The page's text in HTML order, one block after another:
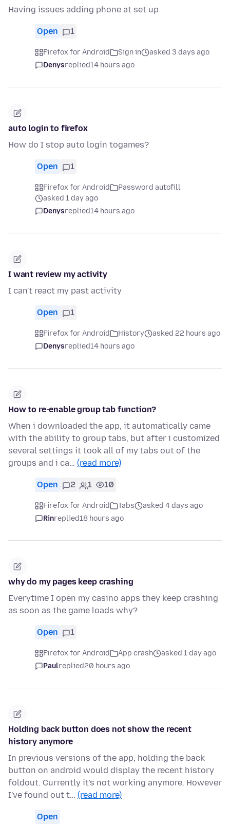
Having issues adding phone at set up
Open 1
Firefox for Android Sign in
asked 3 days ago
Denysreplied14 hours ago
auto login to firefox
How do I stop auto login togames?
Open 1
Firefox for Android
Password autofill
asked 1 day ago
Denysreplied14 hours ago
I want review my activity
I can't react my past activity
Open 1
Firefox for Android History
asked 22 hours ago
Denysreplied14 hours ago
How to re-enable group tab function?
When i downloaded the app, it automatically came
with the ability to group tabs, but after i customized
several settings it took all of my tabs out of the
groups and i ca… (read more)
Open 2 1 10
Firefox for Android Tabs
asked 4 days ago
Rinreplied18 hours ago
why do my pages keep crashing
Everytime I open my casino apps they keep crashing
as soon as the game loads why?
Open 1
Firefox for Android App crash
asked 1 day ago
Paulreplied20 hours ago
Holding back button does not show the recent
history anymore
In previous versions of the app, holding the back
button on android would display the recent history
foldout. Currently it's not working anymore. However
I've found out t… (read more)
Open